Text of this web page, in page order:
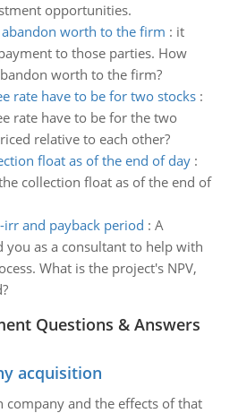
opportunities.
worth to the firm : it
to those parties. How
worth to the firm?
rate have to be for two stocks:
rate have to be for the two
relative to each other?
float as of the end of day:
collection float as of the end of
and payback period : A
you as a consultant to help with
What is the project's NPV,
Questions & Answers
acquisition
and the effects of that